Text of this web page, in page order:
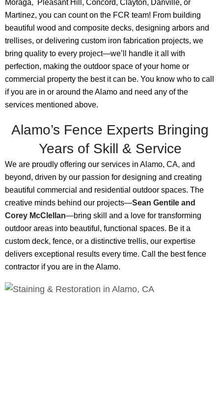
Moraga, Pleasant Hill, Concord, Clayton, Danville, or
Martinez, you can count on the FCR team! From building
beautiful wood and composite decks, designing arbors and
trellises, or delivering custom iron fabrication projects, we
bring quality to every project—we’ll handle it all with
perfection, making the outdoor space of your home or
commercial property the best it can be. You know who to call
if you are in or around the Alamo and need any of the
services mentioned above.
Alamo’s Fence Experts Bringing
Years of Skill & Service
We are proudly offering our services in Alamo, CA, and
beyond, driven by our passion for designing and creating
beautiful commercial and residential outdoor spaces. The
creative minds behind our projects—Sean Gentile and
Corey McClellan—bring skill and a love for transforming
outdoor areas into beautiful, functional spaces. Be it a
custom deck, fence, or a distinctive trellis, our expertise
delivers exceptional results every time. Call the best fence
contractor if you are in the Alamo.